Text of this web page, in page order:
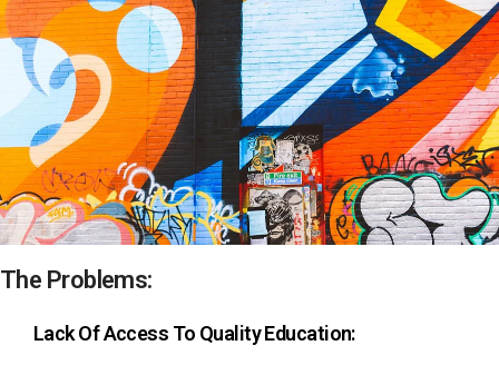
The Problems:
Lack Of Access To Quality Education: